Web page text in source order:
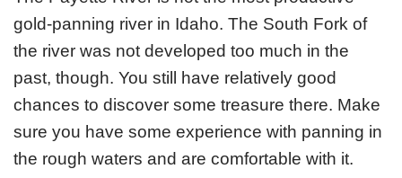
gold-panning river in Idaho. The South Fork of
the river was not developed too much in the
past, though. You still have relatively good
chances to discover some treasure there. Make
sure you have some experience with panning in
the rough waters and are comfortable with it.